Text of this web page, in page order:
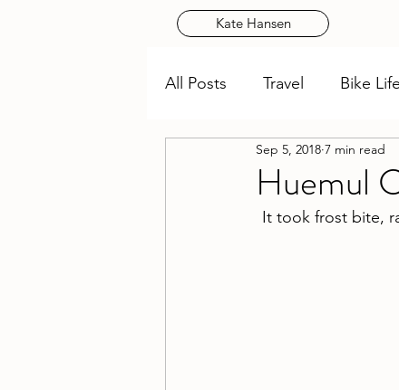
Kate Hansen
All Posts Travel Bike Life
Huemul
Sep 5, 2018 7 min read
It took frost bite,